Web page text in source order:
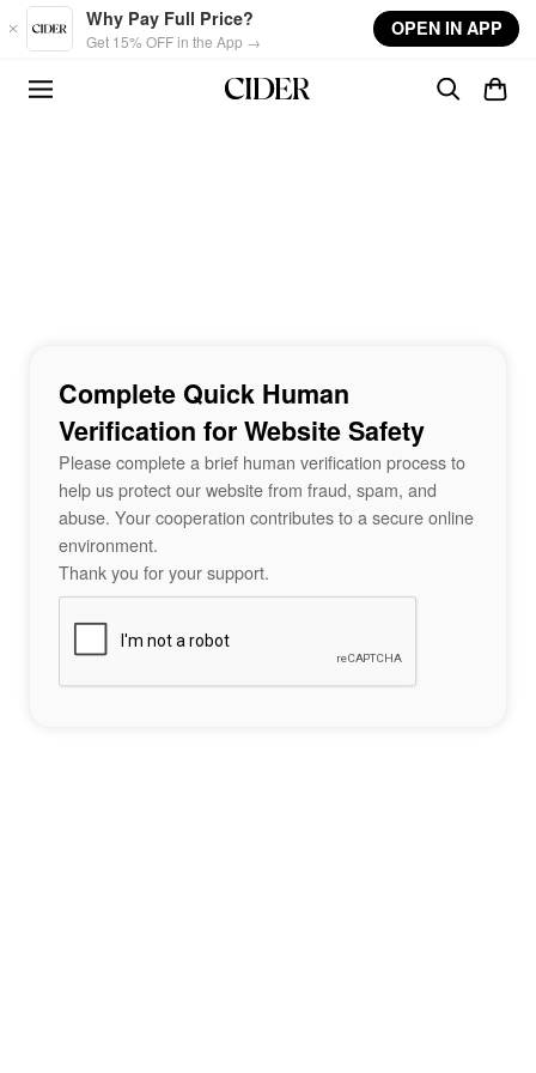
Skip to main content
Why Pay Full Price?
Get 15% OFF in the App →
OPEN IN APP
Complete Quick Human
Verification for Website Safety
Please complete a brief human verification process to
help us protect our website from fraud, spam, and
abuse. Your cooperation contributes to a secure online
environment.
Thank you for your support.